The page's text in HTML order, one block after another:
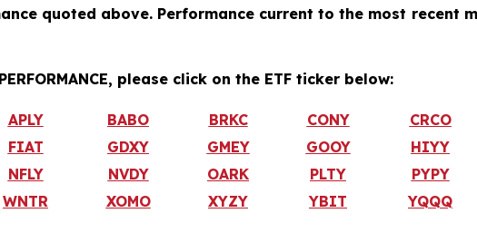
quoted above. Performance current to the most recent
please click on the ETF ticker below:
APLY BABO BRKC CONY CRCO
FIAT GDXY GMEY GOOY HIYY
NFLY NVDY OARK PLTY PYPY
WNTR XOMO XYZY YBIT YQQQ